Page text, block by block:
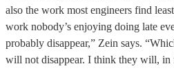
also the work most engineers find
work nobody’s enjoying doing late
probably disappear,” Zein says.
will not disappear. I think they will, in